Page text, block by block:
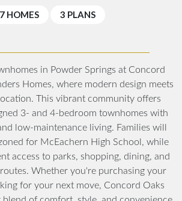
7 HOMES 3 PLANS
in Powder Springs at Concord
Homes, where modern design meets
This vibrant community offers
3- and 4-bedroom townhomes with
low-maintenance living. Families will
for McEachern High School, while
access to parks, shopping, dining, and
Whether you're purchasing your
for your next move, Concord Oaks